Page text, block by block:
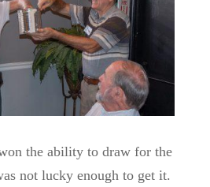
the ability to draw for the
not lucky enough to get it.